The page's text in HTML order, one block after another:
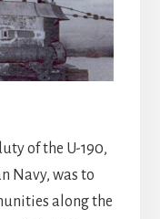
of the U-190,
Navy, was to
along the